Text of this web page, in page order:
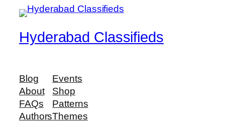
Hyderabad Classifieds
Blog
About
FAQs
Authors
Events
Shop
Patterns
Themes